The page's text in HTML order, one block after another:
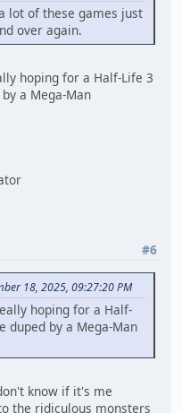
lot of these games just
over again.
hoping for a Half-Life 3
a Mega-Man
#6
18, 2025, 09:27:20 PM
hoping for a Half-
duped by a Mega-Man
know if it's me
the ridiculous monsters